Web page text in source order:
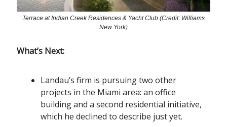
Terrace at Indian Creek Residences & Yacht Club (Credit: Williams
New York)
What’s Next:
Landau’s firm is pursuing two other
projects in the Miami area: an office
building and a second residential initiative,
which he declined to describe just yet.